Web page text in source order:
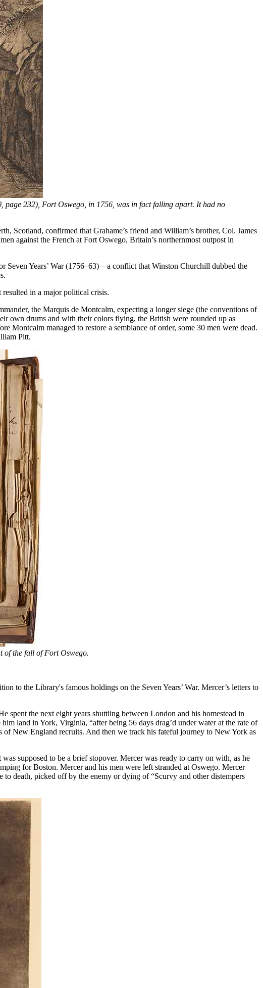
page 232), Fort Oswego, in 1756, was in fact falling apart. It had no
Scotland, confirmed that Grahame’s friend and William’s brother, Col. James
against the French at Fort Oswego, Britain’s northernmost outpost in
Years’ War (1756–63)—a conflict that Winston Churchill dubbed the
resulted in a major political crisis.
the Marquis de Montcalm, expecting a longer siege (the conventions of
own drums and with their colors flying, the British were rounded up as
Montcalm managed to restore a semblance of order, some 30 men were dead.
Pitt.
of the fall of Fort Oswego.
to the Library's famous holdings on the Seven Years’ War. Mercer’s letters to
the next eight years shuttling between London and his homestead in
land in York, Virginia, “after being 56 days drag’d under water at the rate of
New England recruits. And then we track his fateful journey to New York as
supposed to be a brief stopover. Mercer was ready to carry on with, as he
for Boston. Mercer and his men were left stranded at Oswego. Mercer
to death, picked off by the enemy or dying of “Scurvy and other distempers